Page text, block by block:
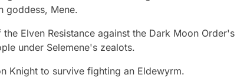
goddess, Mene.
Elven Resistance against the Dark Moon Order's
under Selemene's zealots.
Knight to survive fighting an Eldewyrm.